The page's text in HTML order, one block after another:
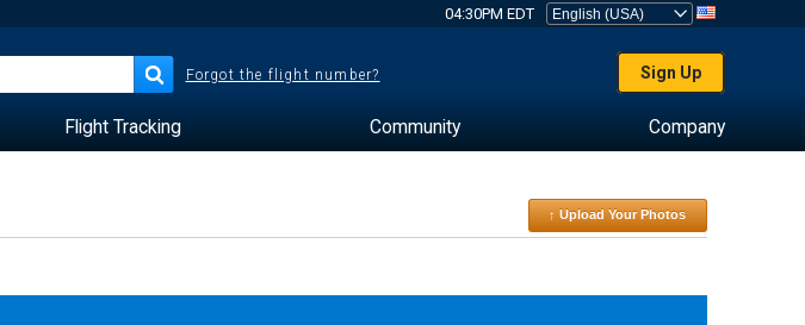
04:30PM EDT
Forgot the flight number? Sign Up
Flight Tracking Community Company
↑ Upload Your Photos